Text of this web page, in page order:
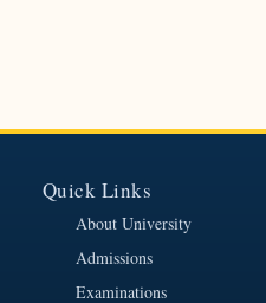
Quick Links
About University
Admissions
Examinations